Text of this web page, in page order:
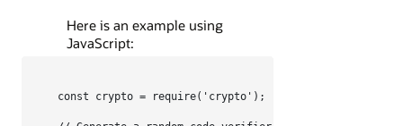
Here is an example using
JavaScript:
const crypto = require('crypto');